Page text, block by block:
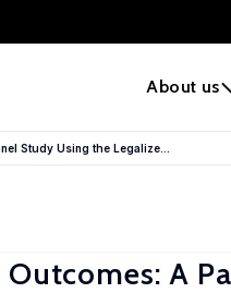
About us
Study Using the Legalize...
A